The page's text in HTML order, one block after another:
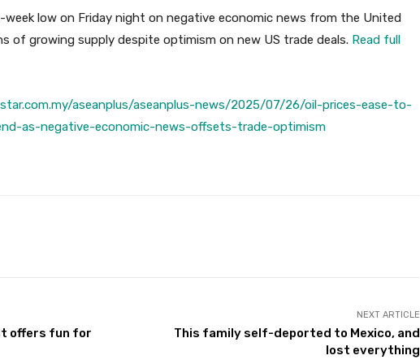
week low on Friday night on negative economic news from the United
of growing supply despite optimism on new US trade deals. Read full
aseanplus/aseanplus-news/2025/07/26/oil-prices-ease-to-
as-negative-economic-news-offsets-trade-optimism
offers fun for
NEXT ARTICLE
This family self-deported to Mexico, and
lost everything